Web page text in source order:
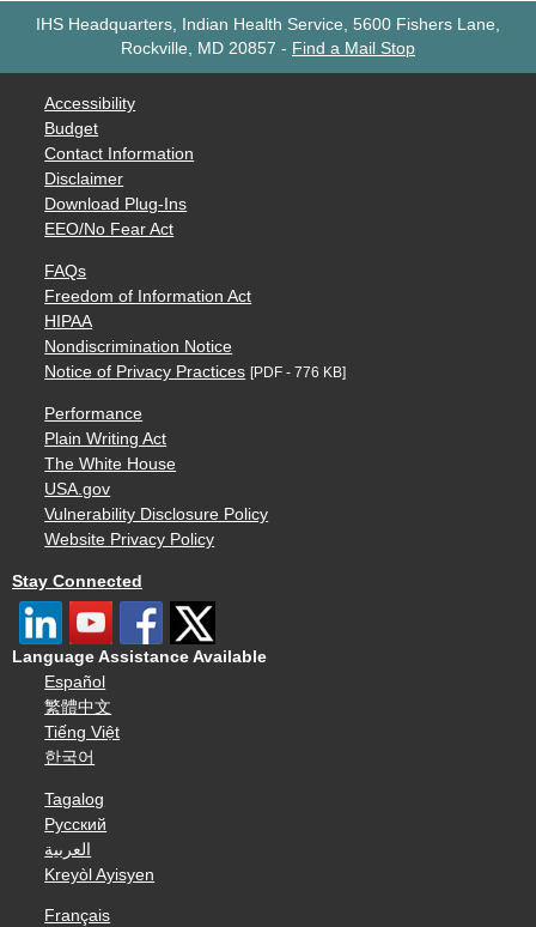
IHS Headquarters, Indian Health Service, 5600 Fishers Lane,
Rockville, MD 20857 - Find a Mail Stop
Accessibility
Budget
Contact Information
Disclaimer
Download Plug-Ins
EEO/No Fear Act
FAQs
Freedom of Information Act
HIPAA
Nondiscrimination Notice
Notice of Privacy Practices [PDF - 776 KB]
Performance
Plain Writing Act
The White House
USA.gov
Vulnerability Disclosure Policy
Website Privacy Policy
Stay Connected
Language Assistance Available
Español
繁體中文
Tiếng Việt
한국어
Tagalog
Русский
العربية
Kreyòl Ayisyen
Français